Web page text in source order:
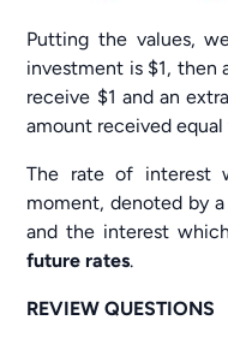
Putting the values,
investment is $1, then
receive $1 and an
amount received equal
The rate of interest
moment, denoted by
and the interest
future rates.
REVIEW QUESTIONS